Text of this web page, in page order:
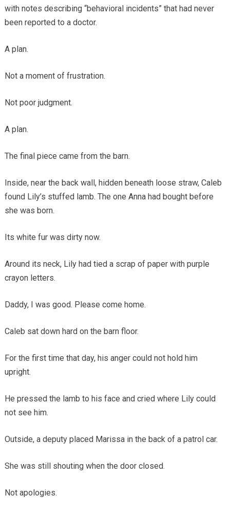
with notes describing “behavioral incidents” that had never
been reported to a doctor.
A plan.
Not a moment of frustration.
Not poor judgment.
A plan.
The final piece came from the barn.
Inside, near the back wall, hidden beneath loose straw, Caleb
found Lily’s stuffed lamb. The one Anna had bought before
she was born.
Its white fur was dirty now.
Around its neck, Lily had tied a scrap of paper with purple
crayon letters.
Daddy, I was good. Please come home.
Caleb sat down hard on the barn floor.
For the first time that day, his anger could not hold him
upright.
He pressed the lamb to his face and cried where Lily could
not see him.
Outside, a deputy placed Marissa in the back of a patrol car.
She was still shouting when the door closed.
Not apologies.